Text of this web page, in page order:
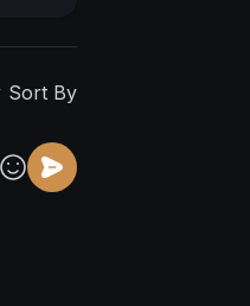
Sort By